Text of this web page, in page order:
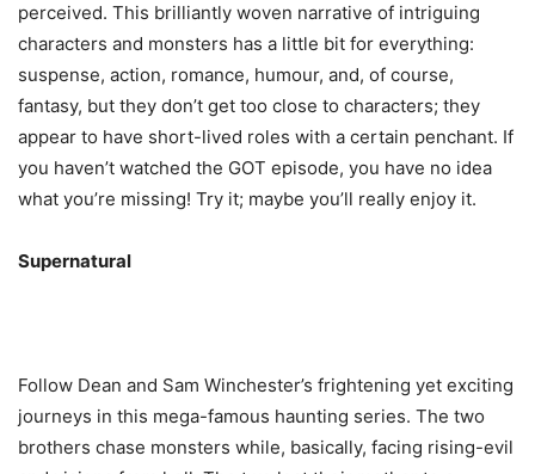
perceived. This brilliantly woven narrative of intriguing
characters and monsters has a little bit for everything:
suspense, action, romance, humour, and, of course,
fantasy, but they don’t get too close to characters; they
appear to have short-lived roles with a certain penchant. If
you haven’t watched the GOT episode, you have no idea
what you’re missing! Try it; maybe you’ll really enjoy it.
Supernatural
Follow Dean and Sam Winchester’s frightening yet exciting
journeys in this mega-famous haunting series. The two
brothers chase monsters while, basically, facing rising-evil